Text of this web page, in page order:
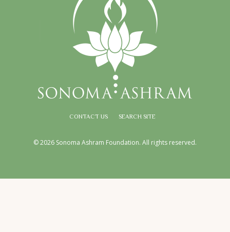
CONTACT US SEARCH SITE
© 2026 Sonoma Ashram Foundation. All rights reserved.